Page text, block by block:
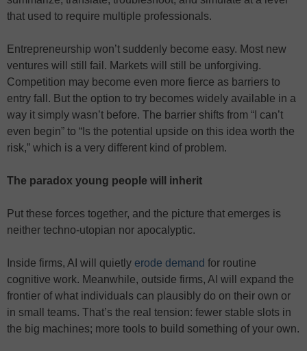
that used to require multiple professionals.
Entrepreneurship won’t suddenly become easy. Most new
ventures will still fail. Markets will still be unforgiving.
Competition may become even more fierce as barriers to
entry fall. But the option to try becomes widely available in a
way it simply wasn’t before. The barrier shifts from “I can’t
even begin” to “Is the potential upside on this idea worth the
risk,” which is a very different kind of problem.
The paradox young people will inherit
Put these forces together, and the picture that emerges is
neither techno-utopian nor apocalyptic.
Inside firms, AI will quietly erode demand for routine
cognitive work. Meanwhile, outside firms, AI will expand the
frontier of what individuals can plausibly do on their own or
in small teams. That’s the real tension: fewer stable slots in
the big machines; more tools to build something of your own.